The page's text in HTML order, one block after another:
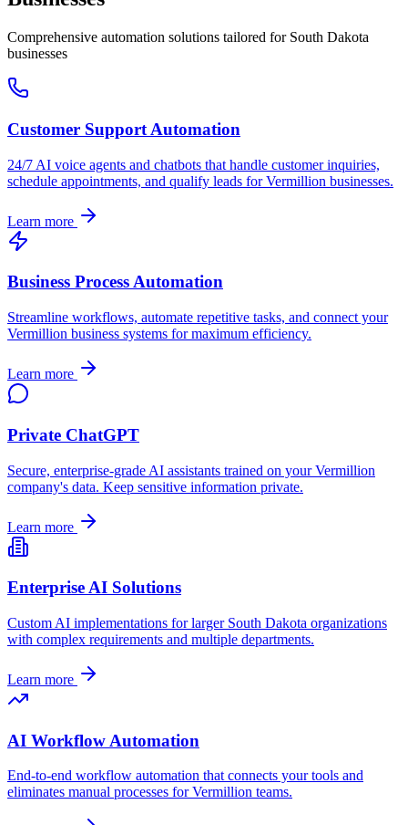
Comprehensive automation solutions tailored for South Dakota
businesses
Customer Support Automation
24/7 AI voice agents and chatbots that handle customer inquiries,
schedule appointments, and qualify leads forVermillion businesses.
Learn more
Business Process Automation
Streamline workflows, automate repetitive tasks, and connect your
Vermillion business systems for maximum efficiency.
Learn more
Private ChatGPT
Secure, enterprise-grade AI assistants trained on yourVermillion
company's data. Keep sensitive information private.
Learn more
Enterprise AI Solutions
Custom AI implementations for larger South Dakota organizations
with complex requirements and multiple departments.
Learn more
AI Workflow Automation
End-to-end workflow automation that connects your tools and
eliminates manual processes forVermillion teams.